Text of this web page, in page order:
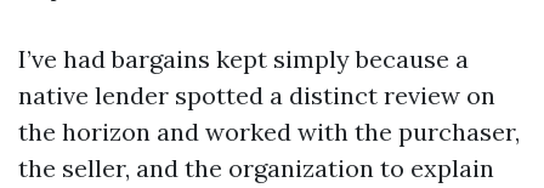
I’ve had bargains kept simply because a
native lender spotted a distinct review on
the horizon and worked with the purchaser,
the seller, and the organization to explain